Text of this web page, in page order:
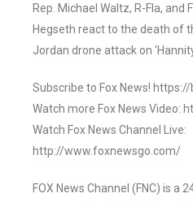
Rep. Michael Waltz, R-Fla, and
Hegseth react to the death of
Jordan drone attack on
Subscribe to Fox News!
Watch more Fox News Video:
Watch Fox News Channel Live:
http://www.foxnewsgo.com/
FOX News Channel (FNC) is a